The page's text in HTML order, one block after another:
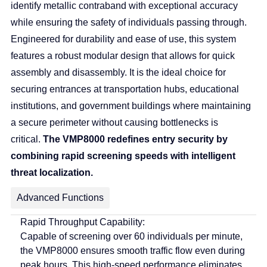
identify metallic contraband with exceptional accuracy
while ensuring the safety of individuals passing through.
Engineered for durability and ease of use, this system
features a robust modular design that allows for quick
assembly and disassembly. It is the ideal choice for
securing entrances at transportation hubs, educational
institutions, and government buildings where maintaining
a secure perimeter without causing bottlenecks is
critical. The VMP8000 redefines entry security by
combining rapid screening speeds with intelligent
threat localization.
Advanced Functions
Rapid Throughput Capability:
Capable of screening over 60 individuals per minute,
the VMP8000 ensures smooth traffic flow even during